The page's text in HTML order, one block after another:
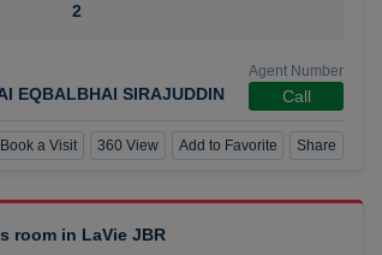
2
EQBALBHAI SIRAJUDDIN
Agent Number
Call
Book a Visit 360 View Add to Favorite Share
room in LaVie JBR